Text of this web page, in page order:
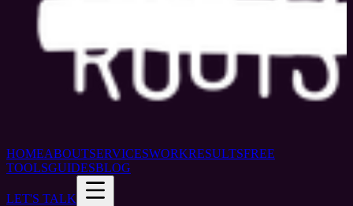
HOMEABOUTSERVICESWORKRESULTSFREE
TOOLSGUIDESBLOG
LET'S TALK